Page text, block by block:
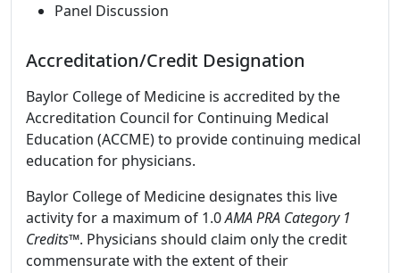
Panel Discussion
Accreditation/Credit Designation
Baylor College of Medicine is accredited by the
Accreditation Council for Continuing Medical
Education (ACCME) to provide continuing medical
education for physicians.
Baylor College of Medicine designates this live
activity for a maximum of 1.0AMA PRA Category 1
Credits™. Physicians should claim only the credit
commensurate with the extent of their